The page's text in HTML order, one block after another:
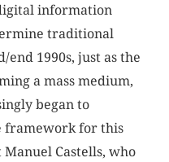
information
traditional
1990s, just as the
a mass medium,
began to
framework for this
Castells, who